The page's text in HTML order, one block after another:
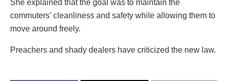
She explained that the goal was to maintain the
commuters’ cleanliness and safety while allowing them to
move around freely.
Preachers and shady dealers have criticized the new law.